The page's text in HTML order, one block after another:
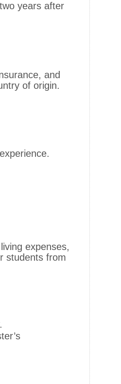
years after
and
of origin.
expenses,
students from